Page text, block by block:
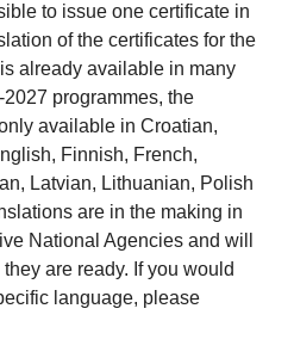
to issue one certificate in
of the certificates for the
already available in many
programmes, the
available in Croatian,
Finnish, French,
Latvian, Lithuanian, Polish
are in the making in
National Agencies and will
are ready. If you would
language, please